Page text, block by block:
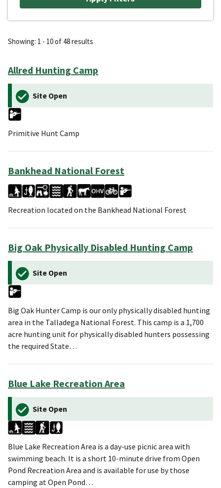
Showing: 1 - 10 of 48 results
Allred Hunting Camp
Site Open
Primitive Hunt Camp
Bankhead National Forest
Recreation located on the Bankhead National Forest
Big Oak Physically Disabled Hunting Camp
Site Open
Big Oak Hunter Camp is our only physically disabled hunting
area in the Talladega National Forest. This camp is a 1,700
acre hunting unit for physically disabled hunters possessing
the required State…
Blue Lake Recreation Area
Site Open
Blue Lake Recreation Area is a day-use picnic area with
swimming beach. It is a short 10-minute drive from Open
Pond Recreation Area and is available for use by those
camping at Open Pond…